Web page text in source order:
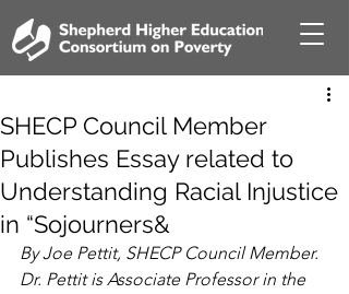
SHECP Council Member
Publishes Essay related to
Understanding Racial Injustice
in “Sojourners&
By Joe Pettit, SHECP Council Member.
Dr. Pettit is Associate Professor in the